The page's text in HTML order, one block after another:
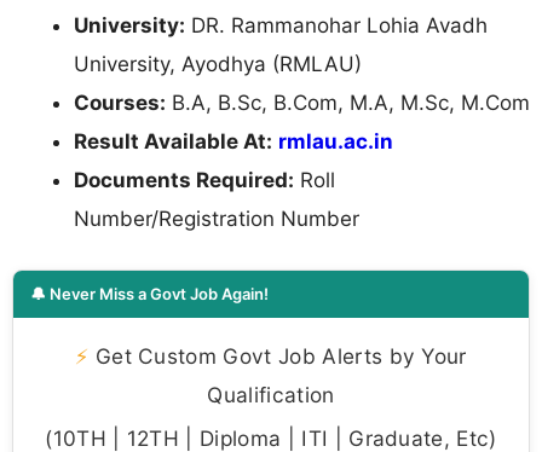
University: DR. Rammanohar Lohia Avadh
University, Ayodhya (RMLAU)
Courses: B.A, B.Sc, B.Com, M.A, M.Sc, M.Com
Result Available At: rmlau.ac.in
Documents Required: Roll
Number/Registration Number
🔔 Never Miss a Govt Job Again!
⚡ Get Custom Govt Job Alerts by Your
Qualification
(10TH | 12TH | Diploma | ITI | Graduate, Etc)